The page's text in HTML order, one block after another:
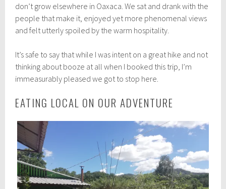
don’t grow elsewhere in Oaxaca. We sat and drank with the
people that make it, enjoyed yet more phenomenal views
and felt utterly spoiled by the warm hospitality.
It’s safe to say that while I was intent on a great hike and not
thinking about booze at all when I booked this trip, I’m
immeasurably pleased we got to stop here.
EATING LOCAL ON OUR ADVENTURE